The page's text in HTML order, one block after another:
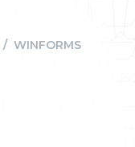
/ WINFORMS